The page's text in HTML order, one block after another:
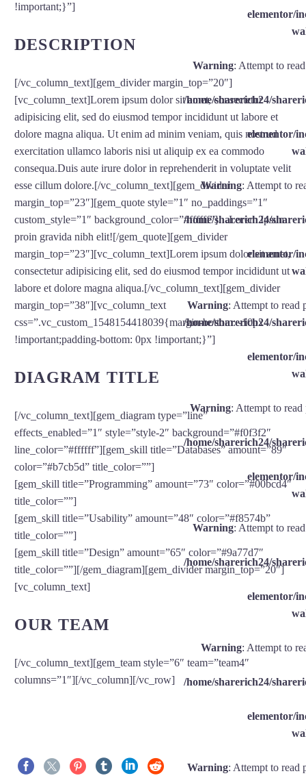
elementor/
Warning: Attempt to
/home/sharerich24/
elementor/
Warning: Attempt to
/home/sharerich24/
elementor/
Warning: Attempt to read
/home/sharerich24/
elementor/
Warning: Attempt to
/home/sharerich24/
elementor/
Warning: Attempt to
/home/sharerich24/
elementor/
Warning: Attempt to
/home/sharerich24/
elementor/
Warning: Attempt to read
!important;}”]
DESCRIPTION
[/vc_column_text][gem_divider margin_top=”20″]
[vc_column_text]Lorem ipsum dolor sit amet, consectetur
adipisicing elit, sed do eiusmod tempor incididunt ut labore et
dolore magna aliqua. Ut enim ad minim veniam, quis nostrud
exercitation ullamco laboris nisi ut aliquip ex ea commodo
consequa.Duis aute irure dolor in reprehenderit in voluptate velit
esse cillum dolore.[/vc_column_text][gem_divider
margin_top=”23″][gem_quote style=”1″ no_paddings=”1″
custom_style=”1″ background_color=”#ffffff”]…Lorem Ipsum
proin gravida nibh elit![/gem_quote][gem_divider
margin_top=”23″][vc_column_text]Lorem ipsum dolor sit amet,
consectetur adipisicing elit, sed do eiusmod tempor incididunt ut
labore et dolore magna aliqua.[/vc_column_text][gem_divider
margin_top=”38″][vc_column_text
css=”.vc_custom_1548154418039{margin-bottom: -10px
!important;padding-bottom: 0px !important;}”]
DIAGRAM TITLE
[/vc_column_text][gem_diagram type=”line”
effects_enabled=”1″ style=”style-2″ background=”#f0f3f2″
line_color=”#ffffff”][gem_skill title=”Databases” amount=”89″
color=”#b7cb5d” title_color=””]
[gem_skill title=”Programming” amount=”73″ color=”#00bcd4″
title_color=””]
[gem_skill title=”Usability” amount=”48″ color=”#f8574b”
title_color=””]
[gem_skill title=”Design” amount=”65″ color=”#9a77d7″
title_color=””][/gem_diagram][gem_divider margin_top=”20″]
[vc_column_text]
OUR TEAM
[/vc_column_text][gem_team style=”6″ team=”team4″
columns=”1″][/vc_column][/vc_row]